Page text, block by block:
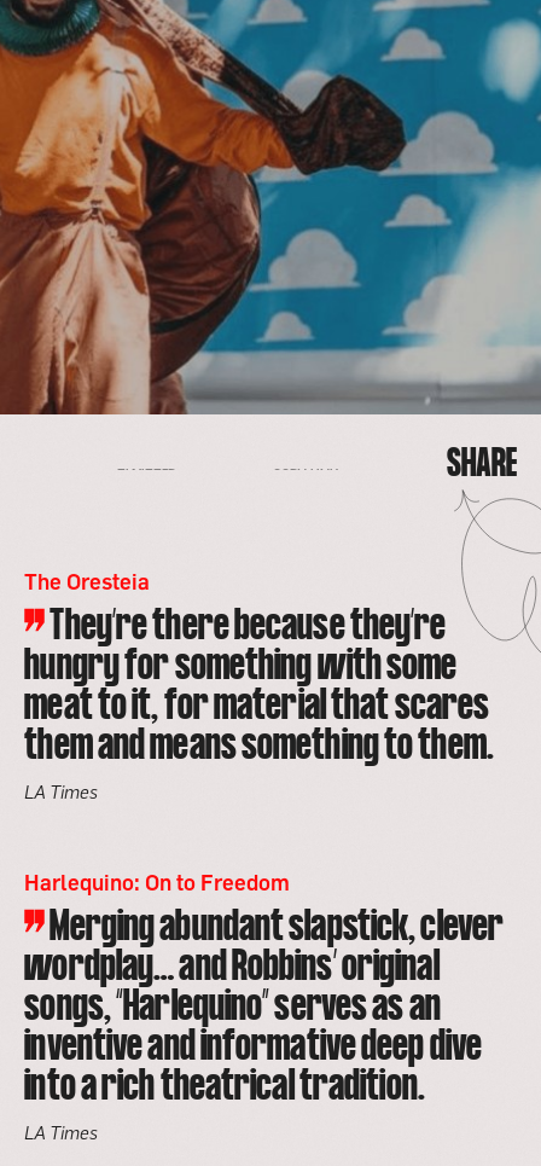
TWITTER COPY LINK SHARE
SHARE
The Oresteia
They’re there because they’re
hungry for something with some
meat to it, for material that scares
them and means something to them.
LA Times
Harlequino: On to Freedom
Merging abundant slapstick, clever
wordplay… and Robbins’ original
songs, “Harlequino” serves as an
inventive and informative deep dive
into a rich theatrical tradition.
LA Times